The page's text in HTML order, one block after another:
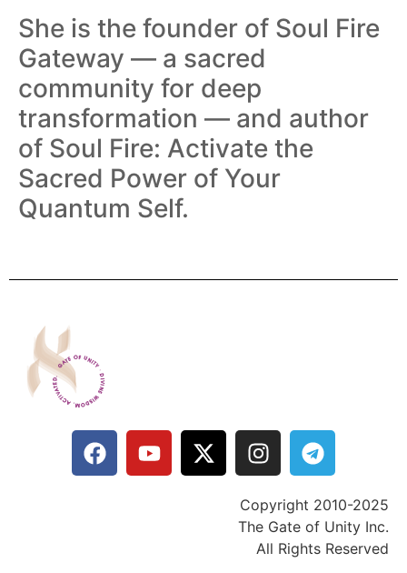
She is the founder of Soul Fire
Gateway — a sacred
community for deep
transformation — and author
of Soul Fire: Activate the
Sacred Power of Your
Quantum Self.
Copyright 2010-2025
The Gate of Unity Inc.
All Rights Reserved